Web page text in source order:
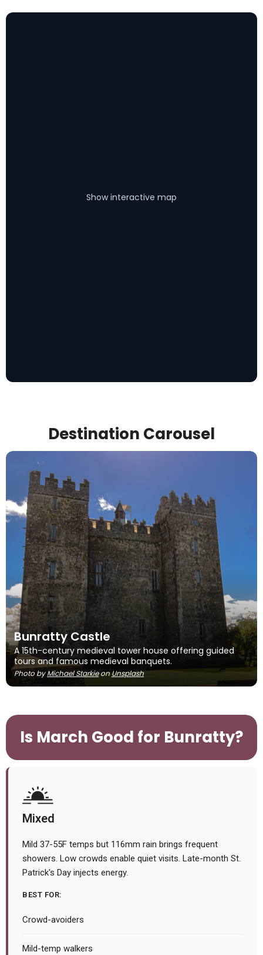
Show interactive map
Destination Carousel
Bunratty Castle
A 15th-century medieval tower house offering guided
tours and famous medieval banquets.
Photo byMichael StarkieonUnsplash
Is March Good for Bunratty?
Mixed
Mild 37-55F temps but 116mm rain brings frequent
showers. Low crowds enable quiet visits. Late-month St.
Patrick's Day injects energy.
BEST FOR:
Crowd-avoiders
Mild-temp walkers